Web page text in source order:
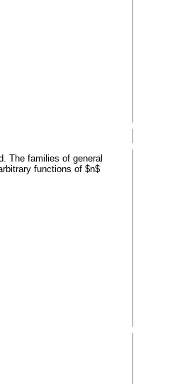
The families of general
functions of $n$